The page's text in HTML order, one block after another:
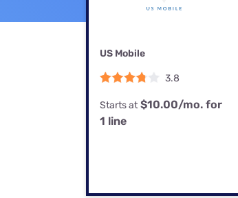
US Mobile
3.8
Starts at $10.00/mo. for
1 line